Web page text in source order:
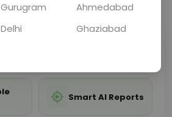
Smart AI Reports
Gurugram
Ahmedabad
Delhi
Ghaziabad